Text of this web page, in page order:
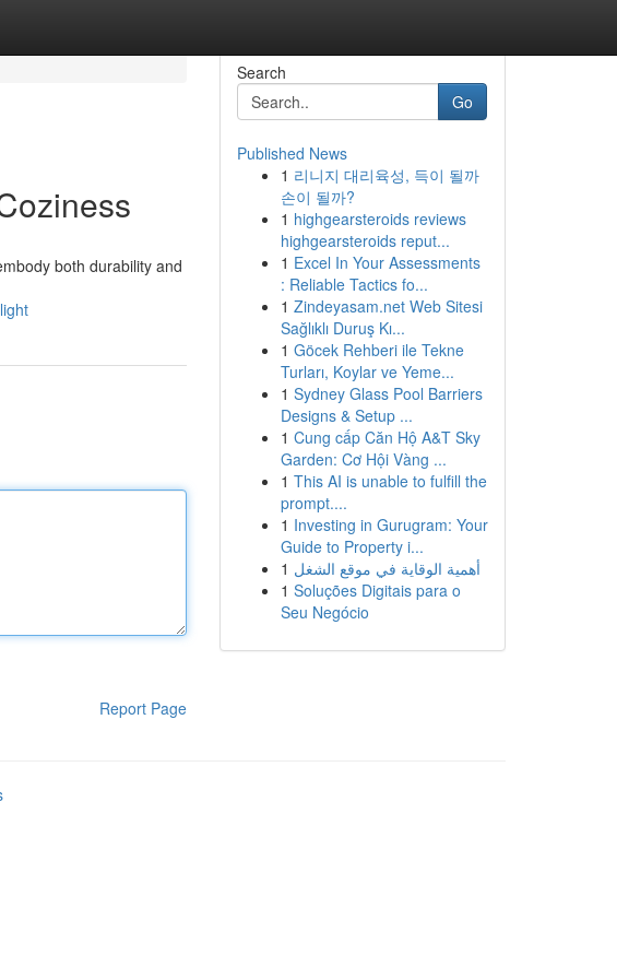
both durability and
Report Page
Search
Go
Published News
1 리니지 대리육성, 득이 될까
손이 될까?
1 highgearsteroids reviews
highgearsteroids reput...
1 Excel In Your Assessments
: Reliable Tactics fo...
1 Zindeyasam.net Web Sitesi
Sağlıklı Duruş Kı...
1 Göcek Rehberi ile Tekne
Turları, Koylar ve Yeme...
1 Sydney Glass Pool Barriers
Designs & Setup ...
1 Cung cấp Căn Hộ A&T Sky
Garden: Cơ Hội Vàng ...
1 This AI is unable to fulfill the
prompt....
1 Investing in Gurugram: Your
Guide to Property i...
1 أهمية الوقاية في موقع الشغل
1 Soluções Digitais para o
Seu Negócio